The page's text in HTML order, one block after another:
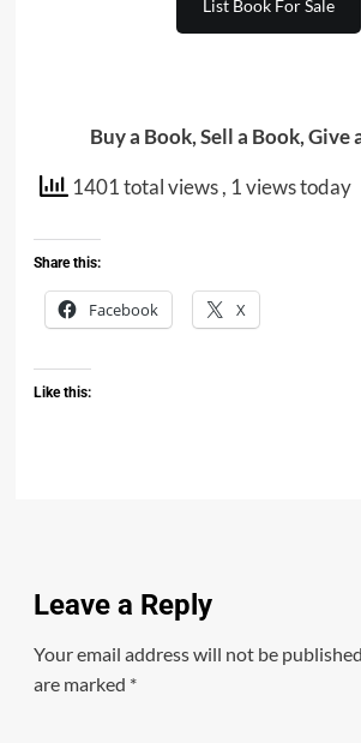
List Book For Sale
Buy a Book, Sell a Book, Give
1401 total views, 1 views today
Share this:
Facebook X
Like this:
Leave a Reply
Your email address will not be published.
are marked *